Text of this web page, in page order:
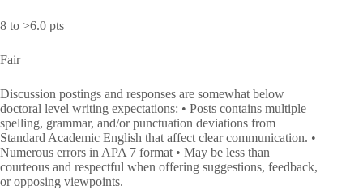
8 to >6.0 pts
Fair
Discussion postings and responses are somewhat below
doctoral level writing expectations: • Posts contains multiple
spelling, grammar, and/or punctuation deviations from
Standard Academic English that affect clear communication. •
Numerous errors in APA 7 format • May be less than
courteous and respectful when offering suggestions, feedback,
or opposing viewpoints.